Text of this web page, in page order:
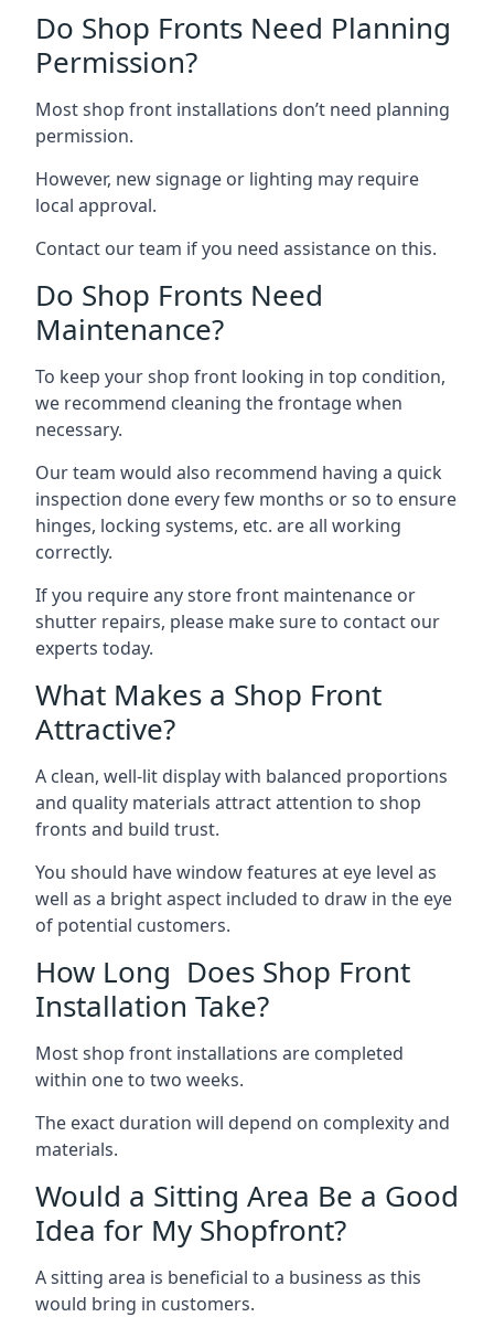
Do Shop Fronts Need Planning
Permission?
Most shop front installations don’t need planning
permission.
However, new signage or lighting may require
local approval.
Contact our team if you need assistance on this.
Do Shop Fronts Need
Maintenance?
To keep your shop front looking in top condition,
we recommend cleaning the frontage when
necessary.
Our team would also recommend having a quick
inspection done every few months or so to ensure
hinges, locking systems, etc. are all working
correctly.
If you require any store front maintenance or
shutter repairs, please make sure to contact our
experts today.
What Makes a Shop Front
Attractive?
A clean, well-lit display with balanced proportions
and quality materials attract attention to shop
fronts and build trust.
You should have window features at eye level as
well as a bright aspect included to draw in the eye
of potential customers.
How Long Does Shop Front
Installation Take?
Most shop front installations are completed
within one to two weeks.
The exact duration will depend on complexity and
materials.
Would a Sitting Area Be a Good
Idea for My Shopfront?
A sitting area is beneficial to a business as this
would bring in customers.